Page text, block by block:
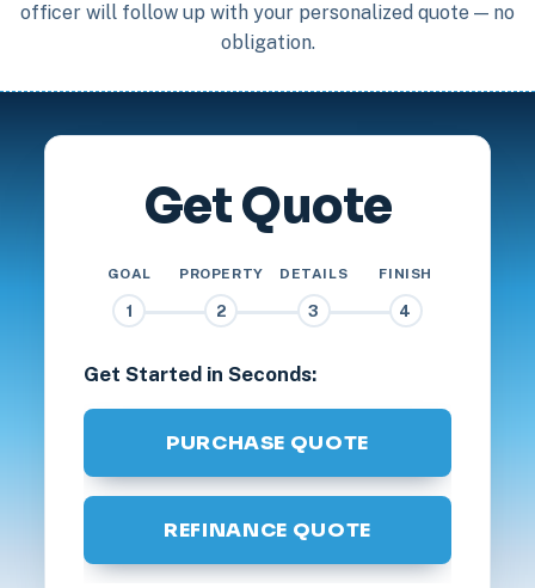
officer will follow up with your personalized quote — no
obligation.
Get Quote
GOAL
1
PROPERTY
2
DETAILS
3
FINISH
4
Get Started in Seconds:
PURCHASE QUOTE
REFINANCE QUOTE